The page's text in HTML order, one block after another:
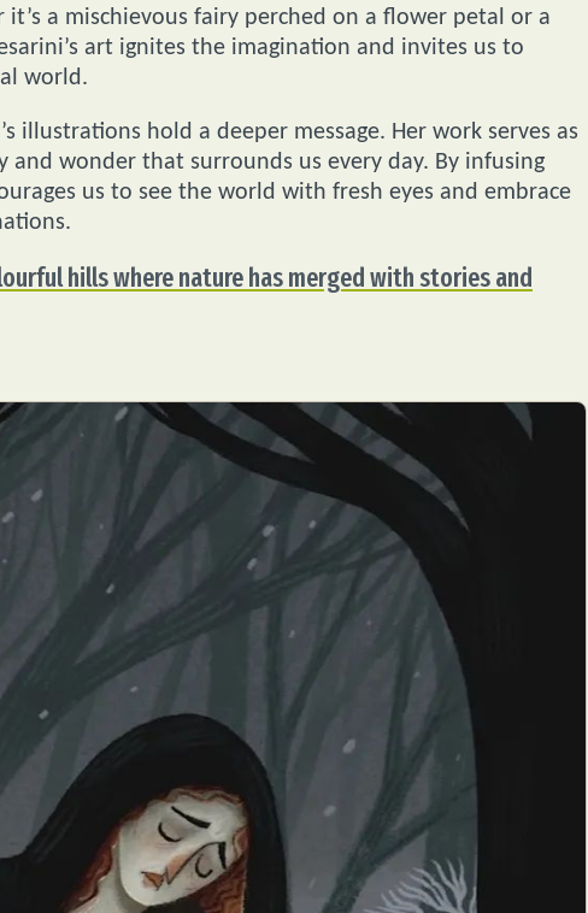
a mischievous fairy perched on a flower petal or a
art ignites the imagination and invites us to
world.
illustrations hold a deeper message. Her work serves as
wonder that surrounds us every day. By infusing
us to see the world with fresh eyes and embrace
hills where nature has merged with stories and